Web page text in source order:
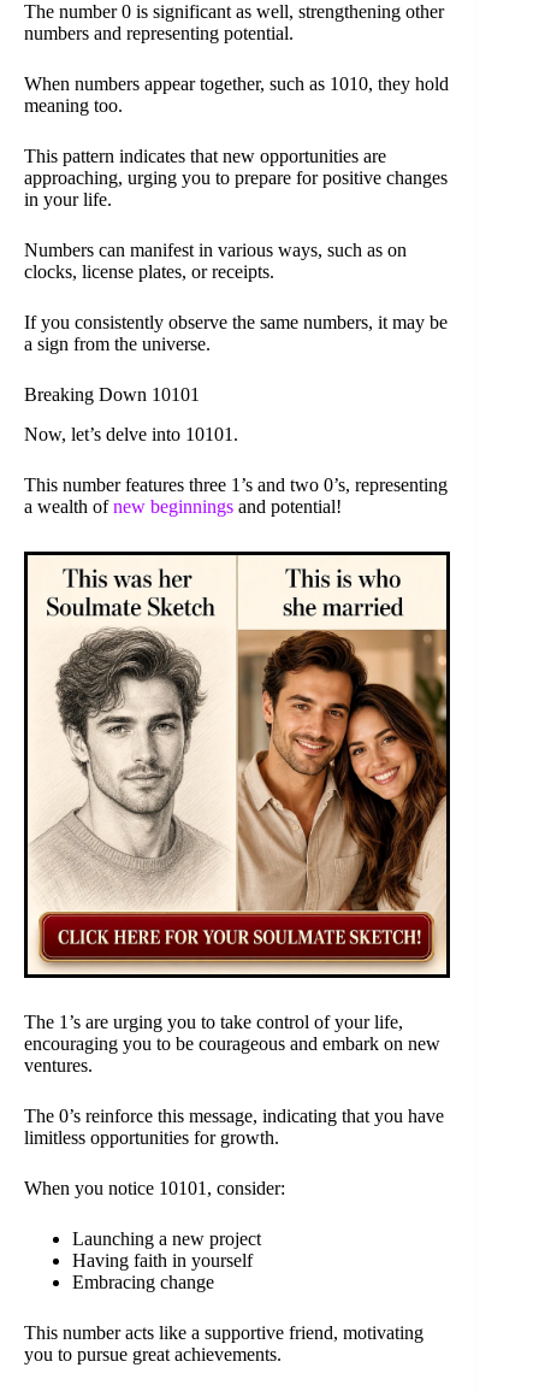
The number 0 is significant as well, strengthening other
numbers and representing potential.
When numbers appear together, such as 1010, they hold
meaning too.
This pattern indicates that new opportunities are
approaching, urging you to prepare for positive changes
in your life.
Numbers can manifest in various ways, such as on
clocks, license plates, or receipts.
If you consistently observe the same numbers, it may be
a sign from the universe.
Breaking Down 10101
Now, let’s delve into 10101.
This number features three 1’s and two 0’s, representing
a wealth ofnew beginnings and potential!
The 1’s are urging you to take control of your life,
encouraging you to be courageous and embark on new
ventures.
The 0’s reinforce this message, indicating that you have
limitless opportunities for growth.
When you notice 10101, consider:
Launching a new project
Having faith in yourself
Embracing change
This number acts like a supportive friend, motivating
you to pursue great achievements.